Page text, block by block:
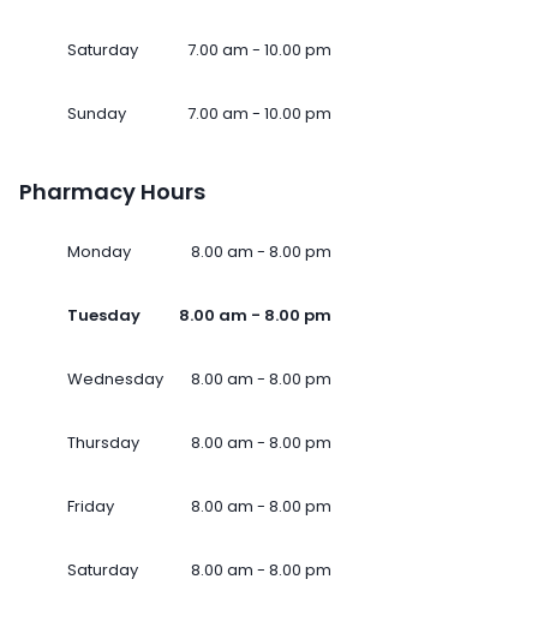
Saturday 7.00 am - 10.00 pm
Sunday 7.00 am - 10.00 pm
Pharmacy Hours
Monday 8.00 am - 8.00 pm
Tuesday 8.00 am - 8.00 pm
Wednesday 8.00 am - 8.00 pm
Thursday 8.00 am - 8.00 pm
Friday 8.00 am - 8.00 pm
Saturday 8.00 am - 8.00 pm